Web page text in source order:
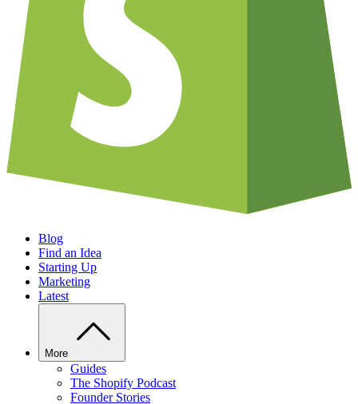
Blog
Find an Idea
Starting Up
Marketing
Latest
More
Guides
The Shopify Podcast
Founder Stories